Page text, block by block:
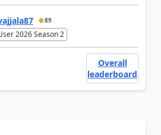
89
2026 Season 2
Overall
leaderboard